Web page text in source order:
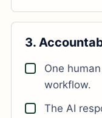
3.
One
workflow.
The AI